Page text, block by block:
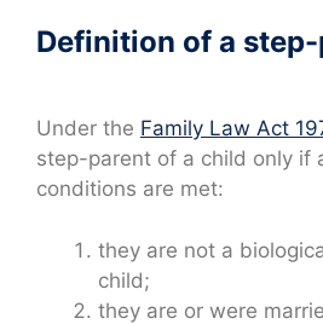
Definition of a
Under the Family Law Act
step-parent of a child only if
conditions are met:
they are not a
child;
they are or were